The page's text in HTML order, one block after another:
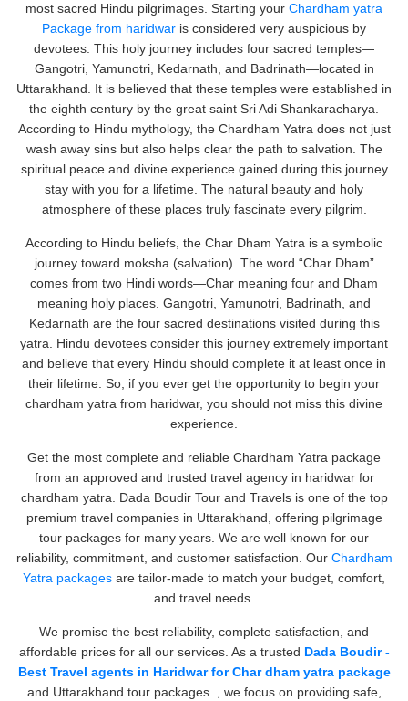
most sacred Hindu pilgrimages. Starting your Chardham yatra
Package from haridwar is considered very auspicious by
devotees. This holy journey includes four sacred temples—
Gangotri, Yamunotri, Kedarnath, and Badrinath—located in
Uttarakhand. It is believed that these temples were established in
the eighth century by the great saint Sri Adi Shankaracharya.
According to Hindu mythology, the Chardham Yatra does not just
wash away sins but also helps clear the path to salvation. The
spiritual peace and divine experience gained during this journey
stay with you for a lifetime. The natural beauty and holy
atmosphere of these places truly fascinate every pilgrim.
According to Hindu beliefs, the Char Dham Yatra is a symbolic
journey toward moksha (salvation). The word “Char Dham”
comes from two Hindi words—Char meaning four and Dham
meaning holy places. Gangotri, Yamunotri, Badrinath, and
Kedarnath are the four sacred destinations visited during this
yatra. Hindu devotees consider this journey extremely important
and believe that every Hindu should complete it at least once in
their lifetime. So, if you ever get the opportunity to begin your
chardham yatra from haridwar, you should not miss this divine
experience.
Get the most complete and reliable Chardham Yatra package
from an approved and trusted travel agency in haridwar for
chardham yatra. Dada Boudir Tour and Travels is one of the top
premium travel companies in Uttarakhand, offering pilgrimage
tour packages for many years. We are well known for our
reliability, commitment, and customer satisfaction. Our Chardham
Yatra packages are tailor-made to match your budget, comfort,
and travel needs.
We promise the best reliability, complete satisfaction, and
affordable prices for all our services. As a trusted Dada Boudir -
Best Travel agents in Haridwar for Char dham yatra package
and Uttarakhand tour packages. , we focus on providing safe,